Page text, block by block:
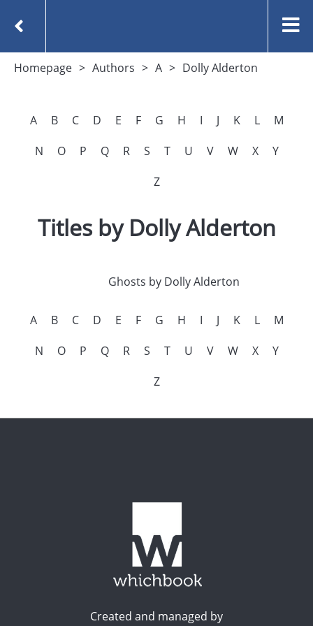
Homepage Authors A Dolly Alderton
A B C D E F G H I J K L
M
N
O P Q R S T U V W X
Y
Z
Titles by Dolly Alderton
Ghosts by Dolly Alderton
A B C D E F G H I J K L
M
N
O P Q R S T U V W X
Y
Z
Created and managed by